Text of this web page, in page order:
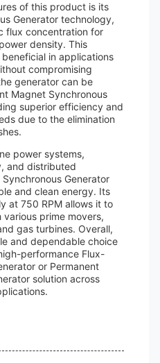
of this product is its
Generator technology,
flux concentration for
density. This
in applications
compromising
generator can be
Magnet Synchronous
superior efficiency and
due to the elimination
power systems,
and distributed
Generator
and clean energy. Its
at 750 RPM allows it to
prime movers,
gas turbines. Overall,
and dependable choice
performance Flux-
or Permanent
solution across